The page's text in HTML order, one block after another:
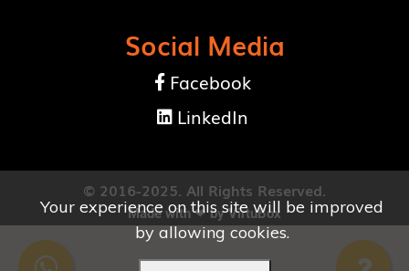
Social Media
 Facebook
 LinkedIn
© 2016-2025. All Rights Reserved.
Made with ❤ byVirtuBox
Your experience on this site will be improved
by allowing cookies.